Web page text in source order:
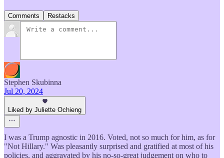
Comments Restacks
Stephen Skubinna
Jul 20, 2024
Liked by Juliette Ochieng
I was a Trump agnostic in 2016. Voted, not so much for him, as for
"Not Hillary." Was pleasantly surprised and gratified at most of his
policies, and aggravated by his no-so-great judgement on who to